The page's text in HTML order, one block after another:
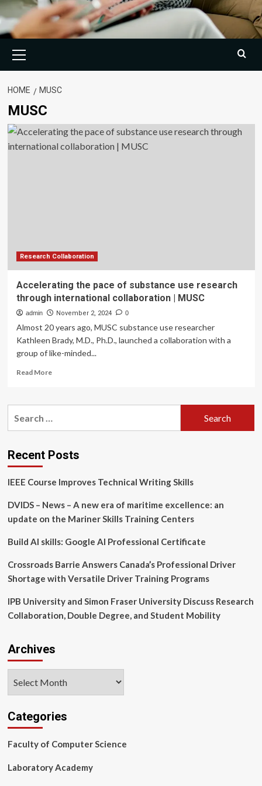
Menu
HOME MUSC
MUSC
Research Collaboration
Accelerating the pace of substance use research
through international collaboration | MUSC
admin November 2, 2024 0
Almost 20 years ago, MUSC substance use researcher
Kathleen Brady, M.D., Ph.D., launched a collaboration with a
group of like-minded...
Read MoreRead
Accelerating
substance
use
through
collaboration
|
Recent Posts
IEEE Course Improves Technical Writing Skills
DVIDS – News – A new era of maritime excellence: an
update on the Mariner Skills Training Centers
Build AI skills: Google AI Professional Certificate
Crossroads Barrie Answers Canada’s Professional Driver
Shortage with Versatile Driver Training Programs
IPB University and Simon Fraser University Discuss Research
Collaboration, Double Degree, and Student Mobility
Archives
Categories
Faculty of Computer Science
Laboratory Academy